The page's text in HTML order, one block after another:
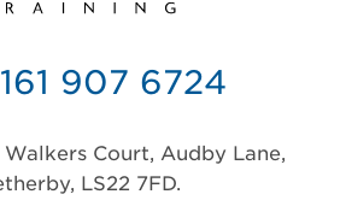
907 6724
Walkers Court, Audby Lane,
LS22 7FD.